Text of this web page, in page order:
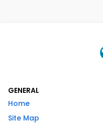
GENERAL
Home
Site Map